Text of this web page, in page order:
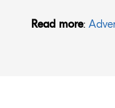
Read more: